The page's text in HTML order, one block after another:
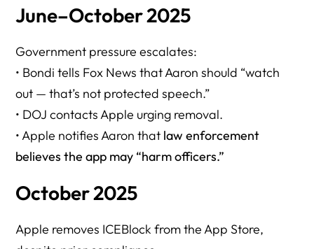
June–October 2025
Government pressure escalates:
• Bondi tells Fox News that Aaron should “watch
out — that’s not protected speech.”
• DOJ contacts Apple urging removal.
• Apple notifies Aaron that law enforcement
believes the app may “harm officers.”
October 2025
Apple removes ICEBlock from the App Store,